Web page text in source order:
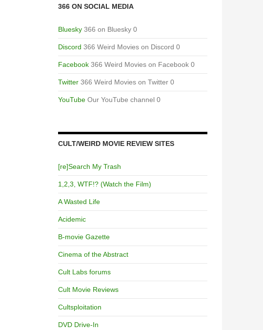
366 ON SOCIAL MEDIA
Bluesky 366 on Bluesky 0
Discord 366 Weird Movies on Discord 0
Facebook 366 Weird Movies on Facebook 0
Twitter 366 Weird Movies on Twitter 0
YouTube Our YouTube channel 0
CULT/WEIRD MOVIE REVIEW SITES
[re]Search My Trash
1,2,3, WTF!? (Watch the Film)
A Wasted Life
Acidemic
B-movie Gazette
Cinema of the Abstract
Cult Labs forums
Cult Movie Reviews
Cultsploitation
DVD Drive-In